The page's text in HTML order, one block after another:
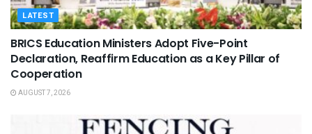
LATEST
BRICS Education Ministers Adopt Five-Point
Declaration, Reaffirm Education as a Key Pillar of
Cooperation
AUGUST 7, 2026